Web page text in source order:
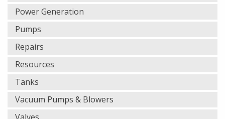
Power Generation
Pumps
Repairs
Resources
Tanks
Vacuum Pumps & Blowers